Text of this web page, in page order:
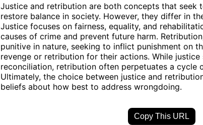
Justice and retribution are both concepts that seek
restore balance in society. However, they differ in
Justice focuses on fairness, equality, and
causes of crime and prevent future harm.
punitive in nature, seeking to inflict punishment on
revenge or retribution for their actions. While
reconciliation, retribution often perpetuates a cycle
Ultimately, the choice between justice and
beliefs about how best to address wrongdoing.
Copy This URL